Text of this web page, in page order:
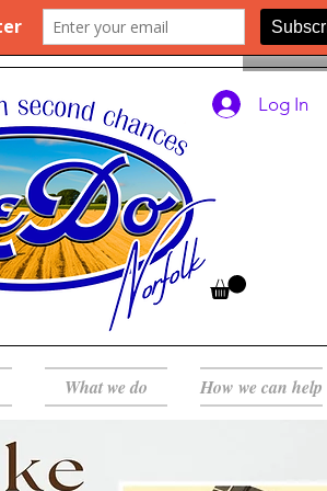
Log In
What we do How we can help